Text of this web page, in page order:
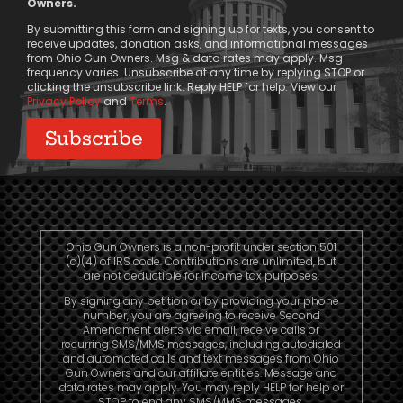
By submitting this form and signing up for texts, you consent to
receive updates, donation asks, and informational messages
from Ohio Gun Owners. Msg & data rates may apply. Msg
frequency varies. Unsubscribe at any time by replying STOP or
clicking the unsubscribe link. Reply HELP for help. View our
Privacy PolicyandTerms.
Ohio Gun Owners is a non-profit under section 501
(c)(4) of IRS code. Contributions are unlimited, but
are not deductible for income tax purposes.
By signing any petition or by providing your phone
number, you are agreeing to receive Second
Amendment alerts via email, receive calls or
recurring SMS/MMS messages, including autodialed
and automated calls and text messages from Ohio
Gun Owners and our affiliate entities. Message and
data rates may apply. You may reply HELP for help or